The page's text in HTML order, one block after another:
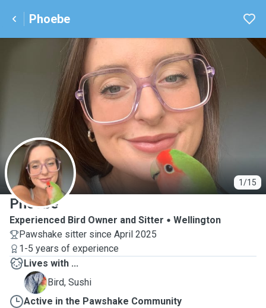
Phoebe
1/15
P
Phoebe
Experienced Bird Owner and Sitter
Wellington
Pawshake sitter since April 2025
1-5 years of experience
Lives with ...
S
Bird, Sushi
Active in the Pawshake Community